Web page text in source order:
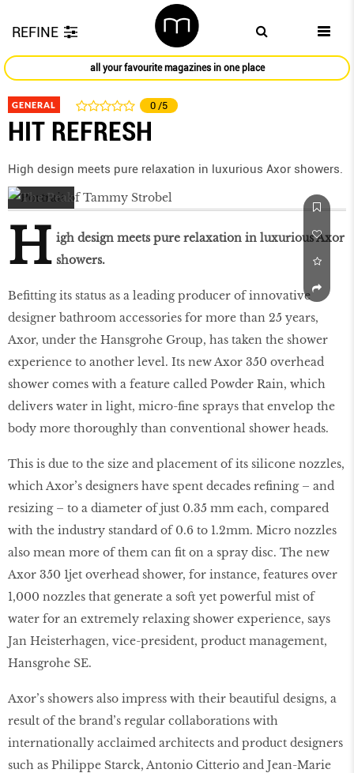
REFINE
all your favourite magazines in one place
GENERAL 0 /5
HIT REFRESH
High design meets pure relaxation in luxurious Axor showers.
H igh design meets pure relaxation in luxurious Axor
showers.
Befitting its status as a leading producer of innovative
designer bathroom accessories for more than 25 years,
Axor, under the Hansgrohe Group, has taken the shower
experience to another level. Its new Axor 350 overhead
shower comes with a feature called Powder Rain, which
delivers water in light, micro-fine sprays that envelop the
body more thoroughly than conventional shower heads.
This is due to the size and placement of its silicone nozzles,
which Axor’s designers have spent decades refining – and
resizing – to a diameter of just 0.35 mm each, compared
with the industry standard of 0.6 to 1.2mm. Micro nozzles
also mean more of them can fit on a spray disc. The new
Axor 350 1jet overhead shower, for instance, features over
1,000 nozzles that generate a soft yet powerful mist of
water for an extremely relaxing shower experience, says
Jan Heisterhagen, vice-president, product management,
Hansgrohe SE.
Axor’s showers also impress with their beautiful designs, a
result of the brand’s regular collaborations with
internationally acclaimed architects and product designers
such as Philippe Starck, Antonio Citterio and Jean-Marie